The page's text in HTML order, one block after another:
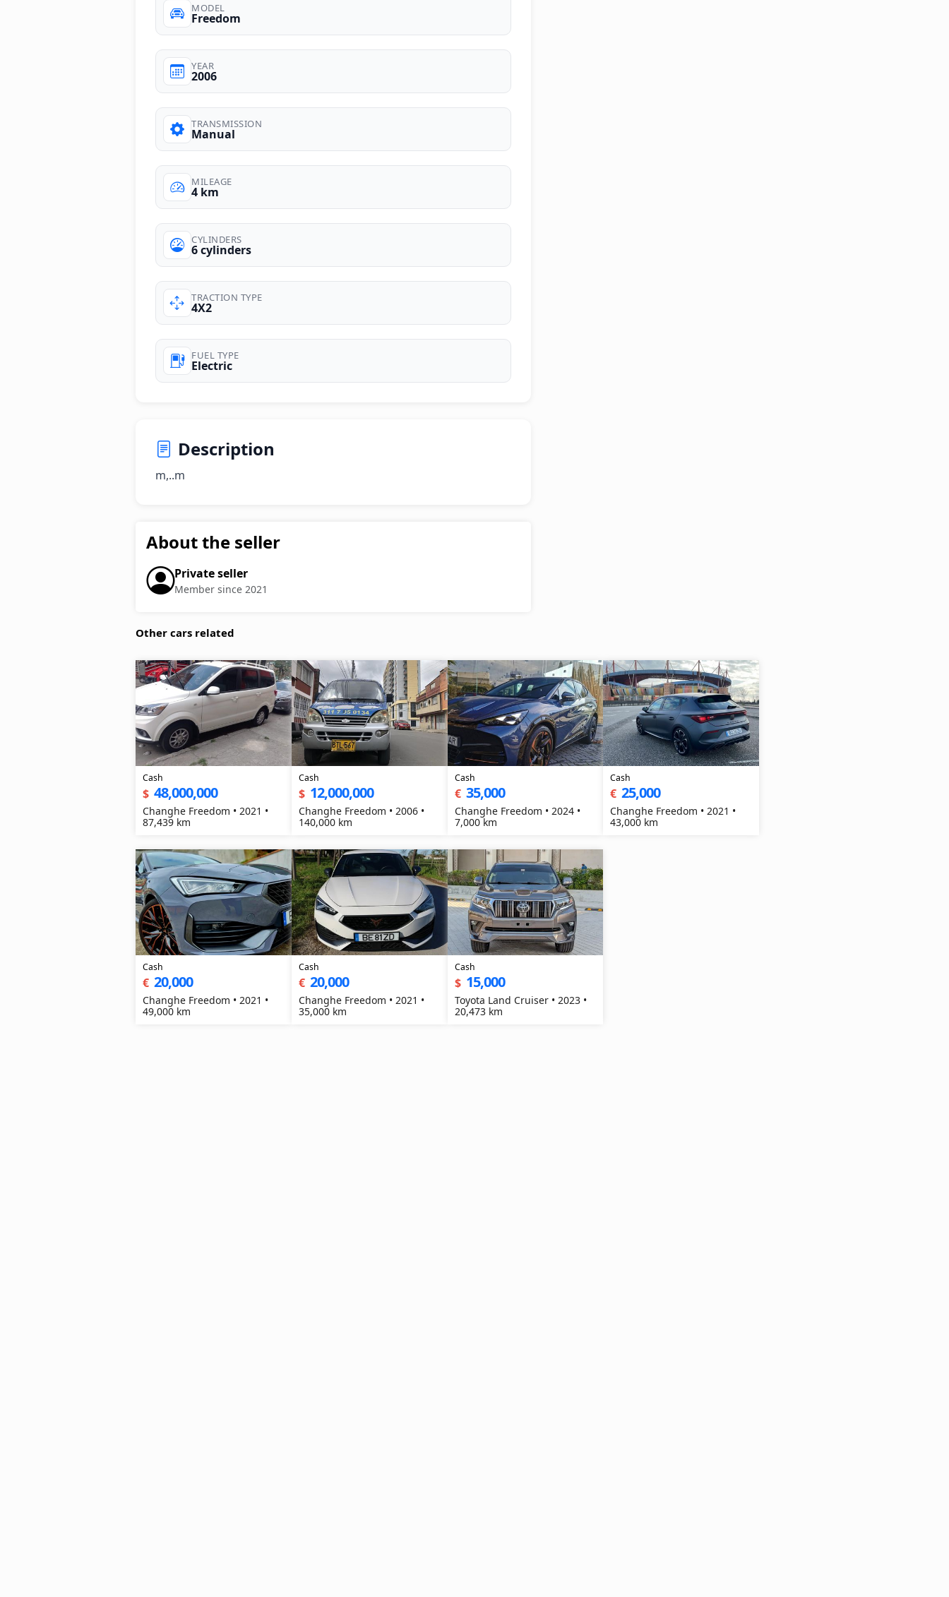
MODEL
Freedom
YEAR
2006
TRANSMISSION
Manual
MILEAGE
4 km
CYLINDERS
6 cylinders
TRACTION TYPE
4X2
FUEL TYPE
Electric
Description
m,..m
About the seller
Private seller
Member since 2021
Other cars related
Cash
$ 48,000,000
Changhe Freedom • 2021 •
87,439 km
Cash
$ 12,000,000
Changhe Freedom • 2006 •
140,000 km
Cash
€ 35,000
Changhe Freedom • 2024 •
7,000 km
Cash
€ 25,000
Changhe Freedom • 2021 •
43,000 km
Cash
€ 20,000
Changhe Freedom • 2021 •
49,000 km
Cash
€ 20,000
Changhe Freedom • 2021 •
35,000 km
Cash
$ 15,000
Toyota Land Cruiser • 2023 •
20,473 km